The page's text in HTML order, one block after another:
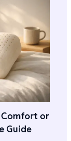
or
Guide